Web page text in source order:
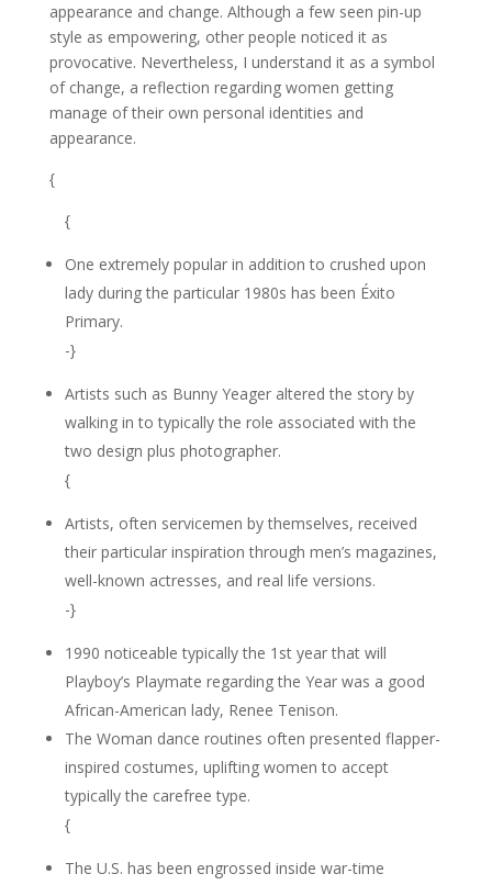
appearance and change. Although a few seen pin-up
style as empowering, other people noticed it as
provocative. Nevertheless, I understand it as a symbol
of change, a reflection regarding women getting
manage of their own personal identities and
appearance.
{
{
One extremely popular in addition to crushed upon
lady during the particular 1980s has been Éxito
Primary.
-}
Artists such as Bunny Yeager altered the story by
walking in to typically the role associated with the
two design plus photographer.
{
Artists, often servicemen by themselves, received
their particular inspiration through men’s magazines,
well-known actresses, and real life versions.
-}
1990 noticeable typically the 1st year that will
Playboy’s Playmate regarding the Year was a good
African-American lady, Renee Tenison.
The Woman dance routines often presented flapper-
inspired costumes, uplifting women to accept
typically the carefree type.
{
The U.S. has been engrossed inside war-time